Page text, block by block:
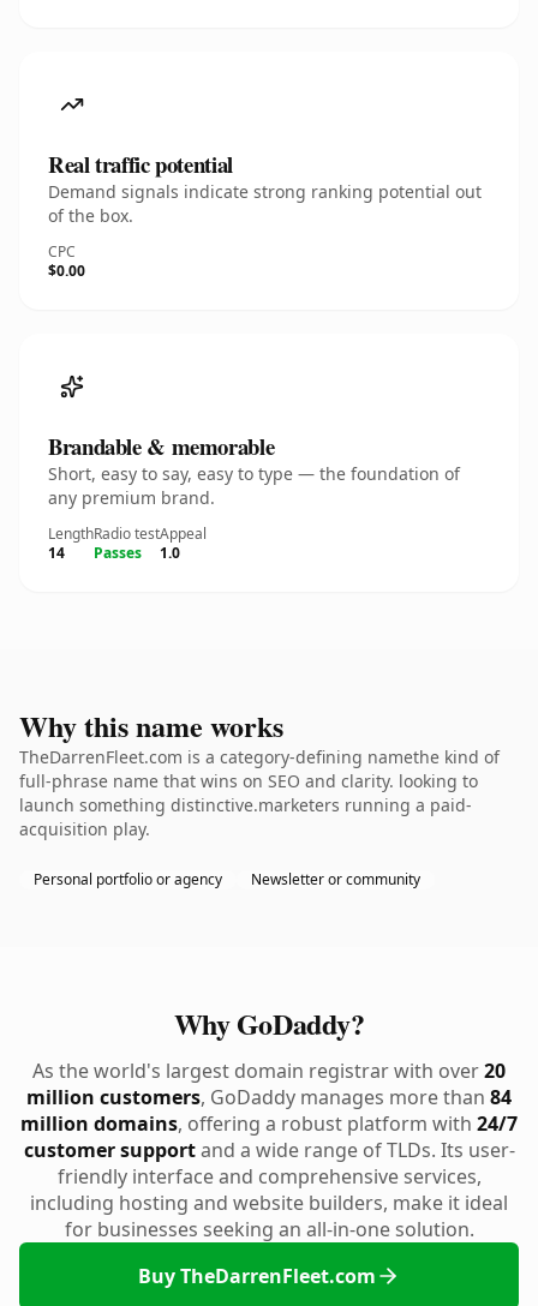
Real traffic potential
Demand signals indicate strong ranking potential out
of the box.
CPC
$0.00
Brandable & memorable
Short, easy to say, easy to type — the foundation of
any premium brand.
Length
14
Radio test
Passes
Appeal
1.0
Why this name works
TheDarrenFleet.com is a category-defining namethe kind of
full-phrase name that wins on SEO and clarity. looking to
launch something distinctive.marketers running a paid-
acquisition play.
Personal portfolio or agency Newsletter or community
Why GoDaddy?
As the world's largest domain registrar with over20
million customers, GoDaddy manages more than 84
million domains, offering a robust platform with 24/7
customer supportand a wide range of TLDs. Its user-
friendly interface and comprehensive services,
including hosting and website builders, make it ideal
for businesses seeking an all-in-one solution.
Buy TheDarrenFleet.com